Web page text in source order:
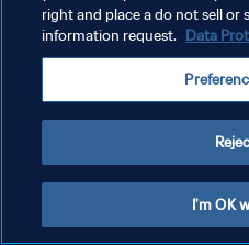
TERMOS DE SERVIÇO
ADMINISTRAR AS PREFERÊNCIAS
right and place a do not sell or
information request. Data
I'm OK